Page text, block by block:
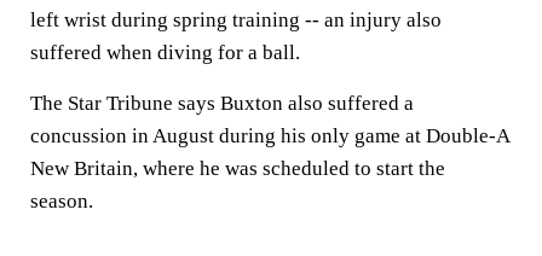
left wrist during spring training -- an injury also
suffered when diving for a ball.
The Star Tribune says Buxton also suffered a
concussion in August during his only game at Double-A
New Britain, where he was scheduled to start the
season.